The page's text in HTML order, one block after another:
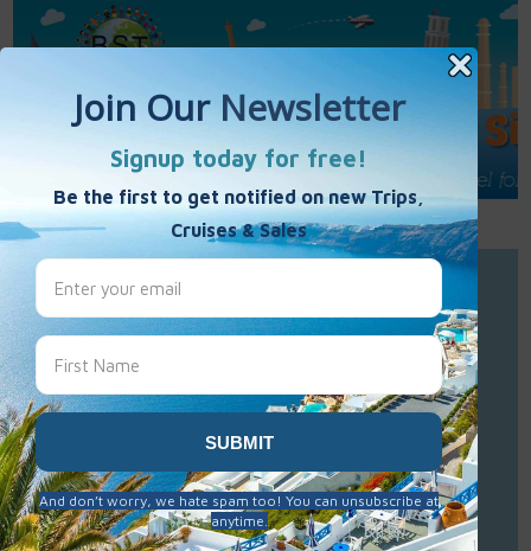
Call Us : 877-848-7477
Contact Us
Best Single Travel
Hours